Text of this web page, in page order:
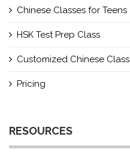
Chinese Classes for Teens
HSK Test Prep Class
Customized Chinese Class
Pricing
RESOURCES